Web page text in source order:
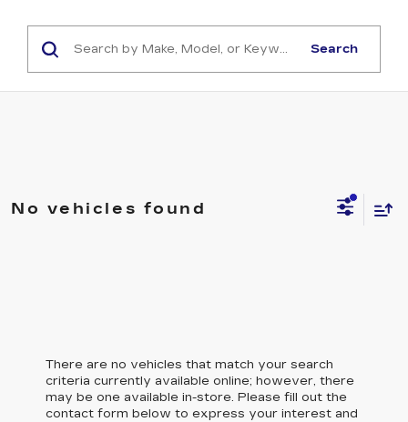
Search
No vehicles found
There are no vehicles that match your search
criteria currently available online; however, there
may be one available in-store. Please fill out the
contact form below to express your interest and